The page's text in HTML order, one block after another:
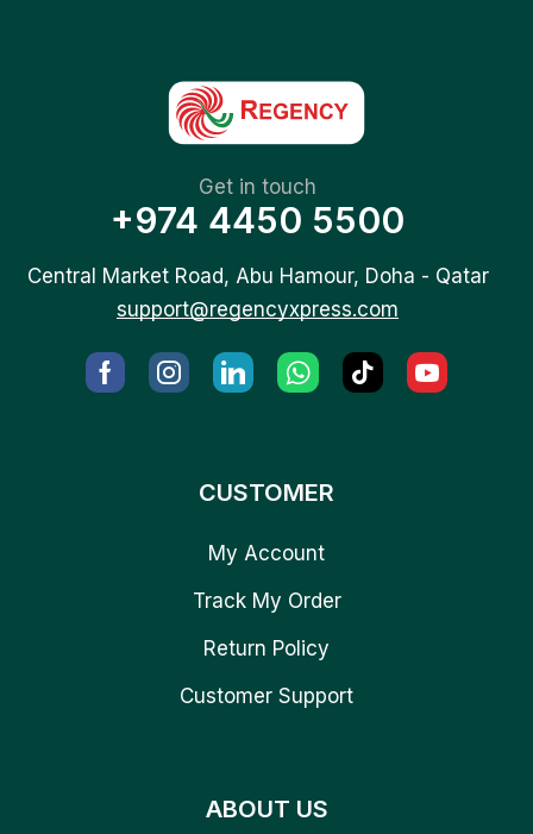
Get in touch
+974 4450 5500
Central Market Road, Abu Hamour, Doha - Qatar
support@regencyxpress.com
CUSTOMER
My Account
Track My Order
Return Policy
Customer Support
ABOUT US